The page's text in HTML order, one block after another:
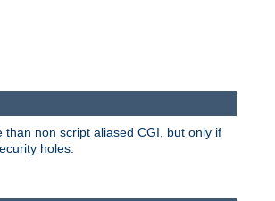
non script aliased CGI, but only if
holes.